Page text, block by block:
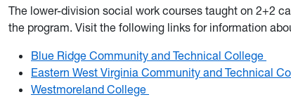
The lower-division social work courses taught on 2+2
the program. Visit the following links for information
Blue Ridge Community and Technical College
Eastern West Virginia Community and Technical
Westmoreland College